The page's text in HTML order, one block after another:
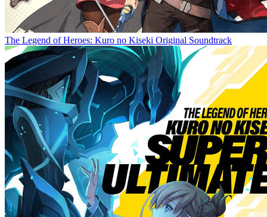
The Legend of Heroes: Kuro no Kiseki Original Soundtrack